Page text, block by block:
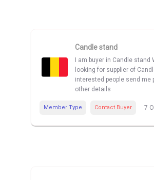
Candle stand
I am buyer in Candle stand
looking for supplier of
interested people send me
other details
Member Type Contact Buyer 7